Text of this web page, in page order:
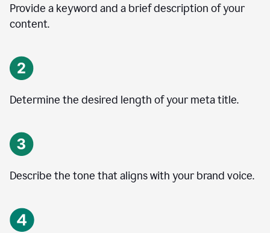
Provide a keyword and a brief description of your
content.
Determine the desired length of your meta title.
Describe the tone that aligns with your brand voice.